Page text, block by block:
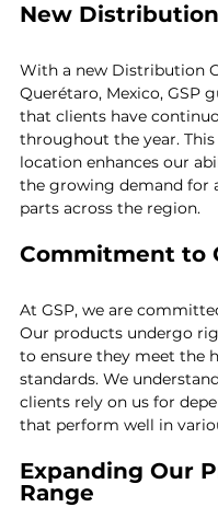
New
With a new Distribution
Querétaro, Mexico, GSP
that clients have
throughout the year.
location enhances our
the growing demand for
parts across the region.
Commitment to
At GSP, we are
Our products undergo
to ensure they meet the
standards. We
clients rely on us for
that perform well in
Expanding Our
Range